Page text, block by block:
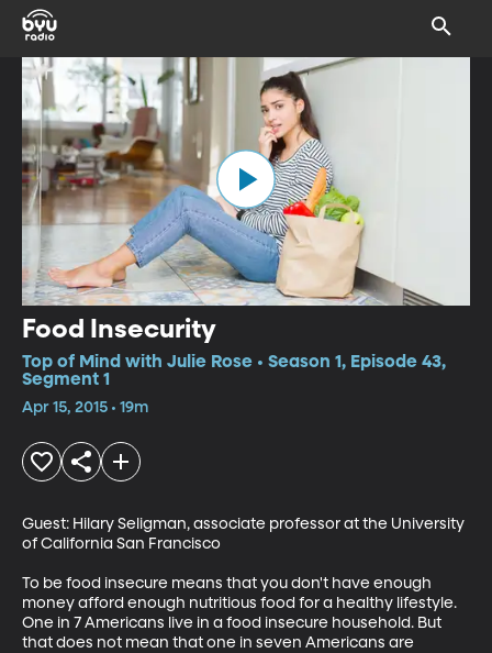
Food Insecurity
Top of Mind with Julie Rose • Season 1, Episode 43,
Segment 1
Apr 15, 2015 • 19m
Guest: Hilary Seligman, associate professor at the University
of California San Francisco
To be food insecure means that you don't have enough
money afford enough nutritious food for a healthy lifestyle.
One in 7 Americans live in a food insecure household. But
that does not mean that one in seven Americans are